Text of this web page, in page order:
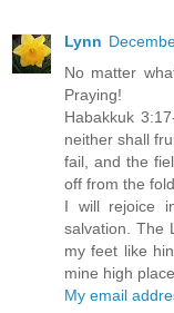
Lynn
No matter
Praying!
Habakkuk
neither shall
fail, and the
off from the
I will rejoice
salvation. The
my feet like
mine high
My email